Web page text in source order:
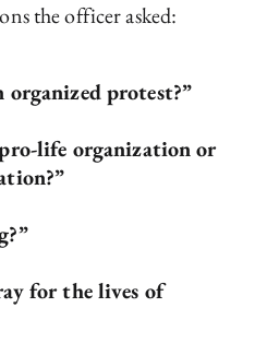
the officer asked:
protest?”
life organization or
for the lives of